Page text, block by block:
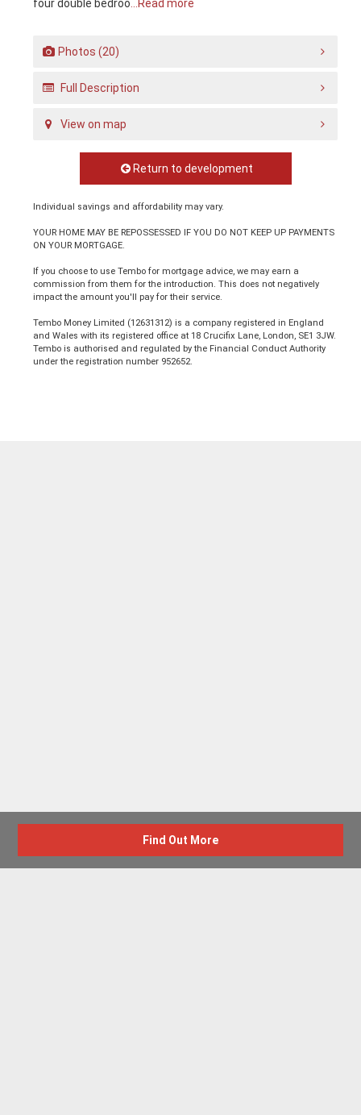
four double bedroo ...Read more
Photos (20)
Full Description
View on map
Return to development
Individual savings and affordability may vary.
YOUR HOME MAY BE REPOSSESSED IF YOU DO NOT KEEP UP PAYMENTS
ON YOUR MORTGAGE.
If you choose to use Tembo for mortgage advice, we may earn a
commission from them for the introduction. This does not negatively
impact the amount you'll pay for their service.
Tembo Money Limited (12631312) is a company registered in England
and Wales with its registered office at 18 Crucifix Lane, London, SE1 3JW.
Tembo is authorised and regulated by the Financial Conduct Authority
under the registration number 952652.
Find Out More